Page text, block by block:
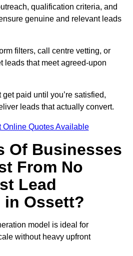
qualification criteria, and
genuine and relevant leads
filters, call centre vetting, or
leads that meet agreed-upon
get paid until you’re satisfied,
leads that actually convert.
Online Quotes Available
Of Businesses
From No
Lead
in Ossett?
model is ideal for
without heavy upfront